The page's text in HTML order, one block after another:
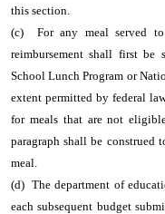
this section.
(c) For any meal served to
reimbursement shall first be
School Lunch Program or
extent permitted by federal
for meals that are not
paragraph shall be construed
meal.
(d) The department of
each subsequent budget